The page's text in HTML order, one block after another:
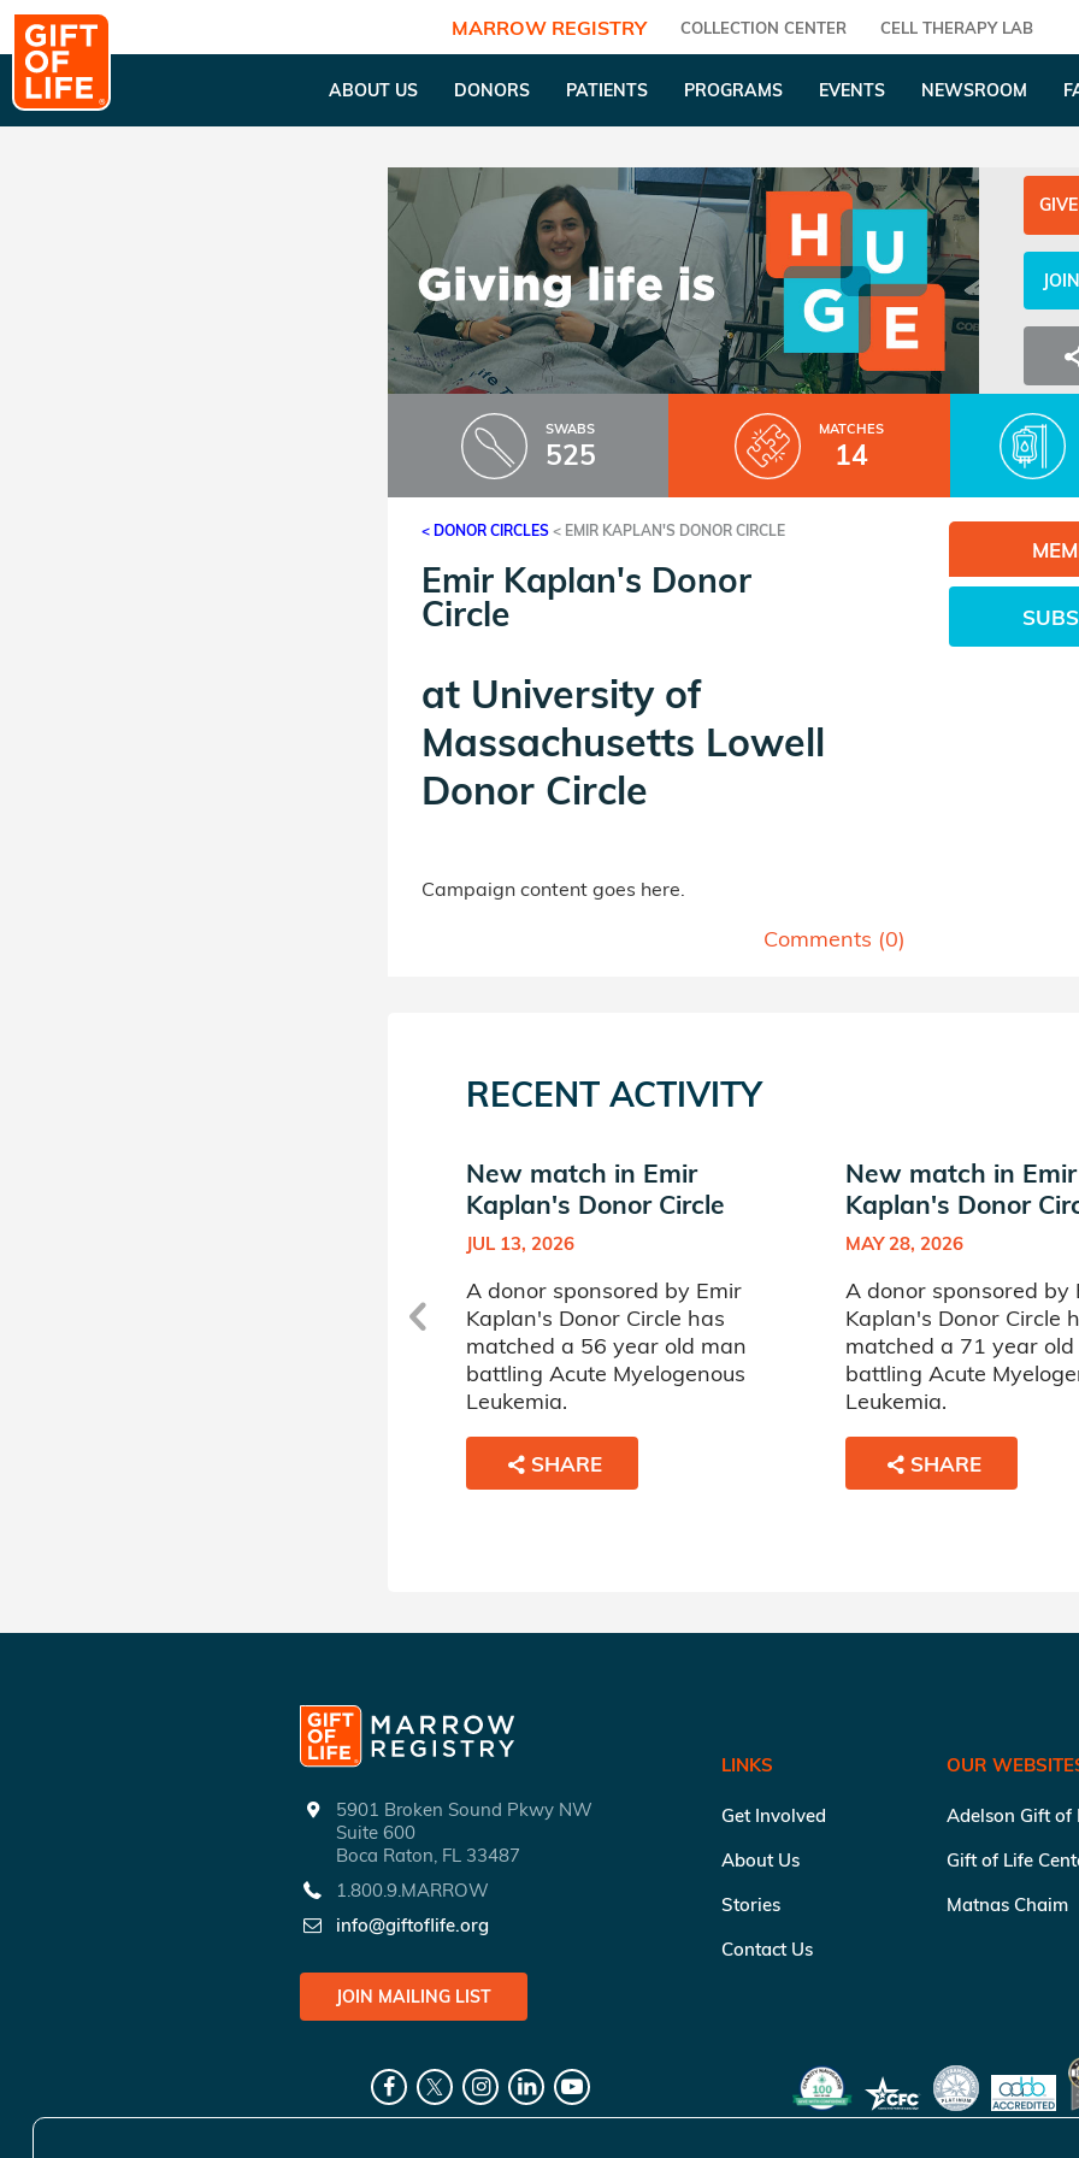
MARROW REGISTRY COLLECTION CENTER CELL THERAPY LAB
ABOUT US DONORS PATIENTS PROGRAMS EVENTS NEWSROOM
SWABS
525
MATCHES
14
< DONOR CIRCLES < EMIR KAPLAN'S DONOR CIRCLE
Emir Kaplan's Donor
Circle
at University of
Massachusetts Lowell
Donor Circle
Campaign content goes here.
Comments (0)
RECENT ACTIVITY
New match in Emir
Kaplan's Donor Circle
JUL 13, 2026
A donor sponsored by Emir
Kaplan's Donor Circle has
matched a 56 year old man
battling Acute Myelogenous
Leukemia.
SHARE
New match in Emir
Kaplan's Donor
MAY 28, 2026
A donor sponsored by
Kaplan's Donor Circle
matched a 71 year
battling Acute
Leukemia.
SHARE
5901 Broken Sound Pkwy NW
Suite 600
Boca Raton, FL 33487
1.800.9.MARROW
info@giftoflife.org
JOIN MAILING LIST
LINKS
Get Involved
About Us
Stories
Contact Us
OUR
Adelson Gift of
Gift of Life
Matnas Chaim